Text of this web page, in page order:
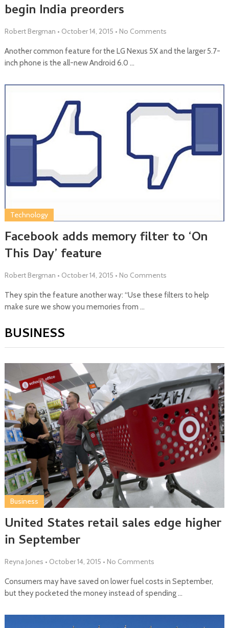
begin India preorders
Robert Bergman • October 14, 2015 • No Comments
Another common feature for the LG Nexus 5X and the larger 5.7-
inch phone is the all-new Android 6.0 …
Facebook adds memory filter to ‘On
This Day’ feature
Technology
Robert Bergman • October 14, 2015 • No Comments
They spin the feature another way: “Use these filters to help
make sure we show you memories from …
BUSINESS
United States retail sales edge higher
in September
Business
Reyna Jones • October 14, 2015 • No Comments
Consumers may have saved on lower fuel costs in September,
but they pocketed the money instead of spending …